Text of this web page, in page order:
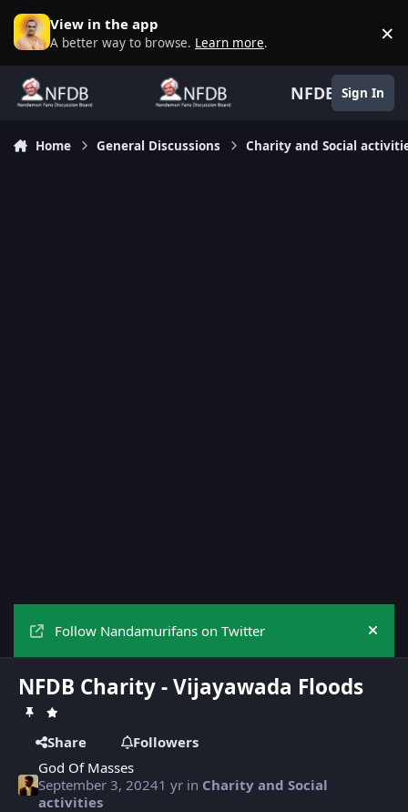
Skip to content
View in the app
A better way to browse. Learn more. ×
NFDB Sign In
Home General Discussions Charity and Social
Follow Nandamurifans on Twitter Hide
NFDB Charity - Vijayawada Floods
Share
Followers
God Of Masses
September 3, 20241 yr in Charity and Social
activities